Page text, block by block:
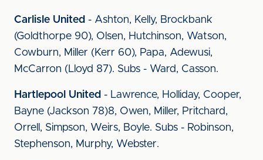
Carlisle United - Ashton, Kelly, Brockbank
(Goldthorpe 90), Olsen, Hutchinson, Watson,
Cowburn, Miller (Kerr 60), Papa, Adewusi,
McCarron (Lloyd 87). Subs - Ward, Casson.
Hartlepool United - Lawrence, Holliday, Cooper,
Bayne (Jackson 78)8, Owen, Miller, Pritchard,
Orrell, Simpson, Weirs, Boyle. Subs - Robinson,
Stephenson, Murphy, Webster.